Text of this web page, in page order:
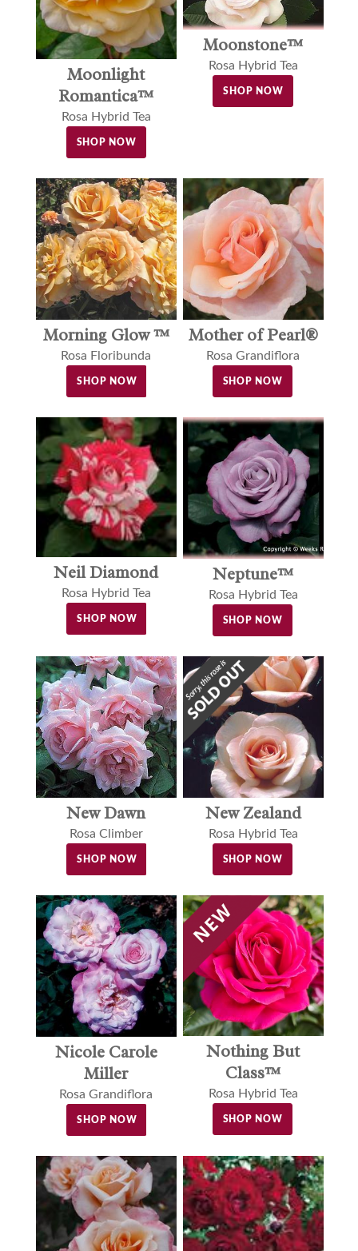
Moonlight
Romantica™
Rosa Hybrid Tea
SHOP NOW
Moonstone™
Rosa Hybrid Tea
SHOP NOW
Morning Glow ™
Rosa Floribunda
SHOP NOW
Mother of Pearl®
Rosa Grandiflora
SHOP NOW
Neil Diamond
Rosa Hybrid Tea
SHOP NOW
Neptune™
Rosa Hybrid Tea
SHOP NOW
New Dawn
Rosa Climber
SHOP NOW
New Zealand
Rosa Hybrid Tea
SHOP NOW
Nicole Carole
Miller
Rosa Grandiflora
SHOP NOW
Nothing But
Class™
Rosa Hybrid Tea
SHOP NOW